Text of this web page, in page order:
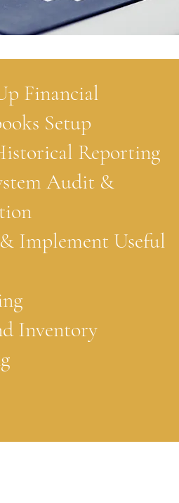
Financial
Setup
Reporting
Audit &
Implement Useful
Inventory